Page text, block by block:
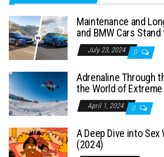
Maintenance and
and BMW Cars
July 23, 2024 0
Adrenaline Through
the World of
April 1, 2024 0
A Deep Dive into
(2024)